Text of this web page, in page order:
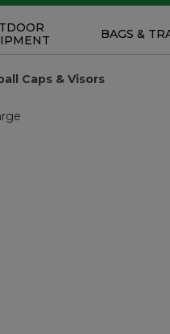
BAGS &
Caps & Visors